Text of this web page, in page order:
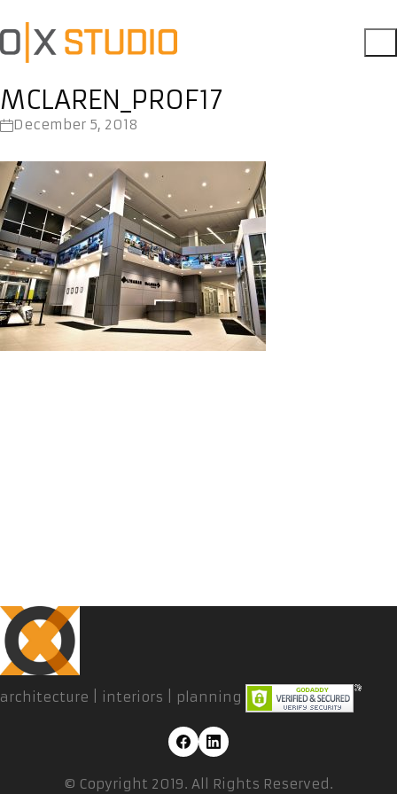
MCLAREN_PROF17
December 5, 2018
architecture | interiors | planning
© Copyright 2019. All Rights Reserved.